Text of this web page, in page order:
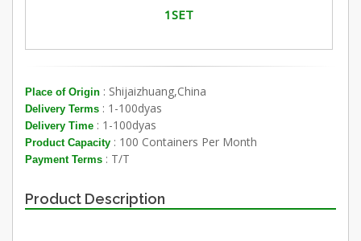
1SET
Place of Origin : Shijaizhuang,China
Delivery Terms : 1-100dyas
Delivery Time : 1-100dyas
Product Capacity : 100 Containers Per Month
Payment Terms : T/T
Product Description